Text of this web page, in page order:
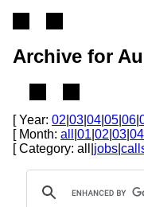
Archive for
[ Year: 02 03 04 05 06
[ Month: all 01 02 03 04
[ Category: all| jobs